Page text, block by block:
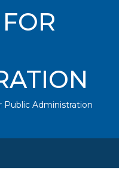
Public Administration